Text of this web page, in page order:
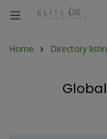
Home Directory